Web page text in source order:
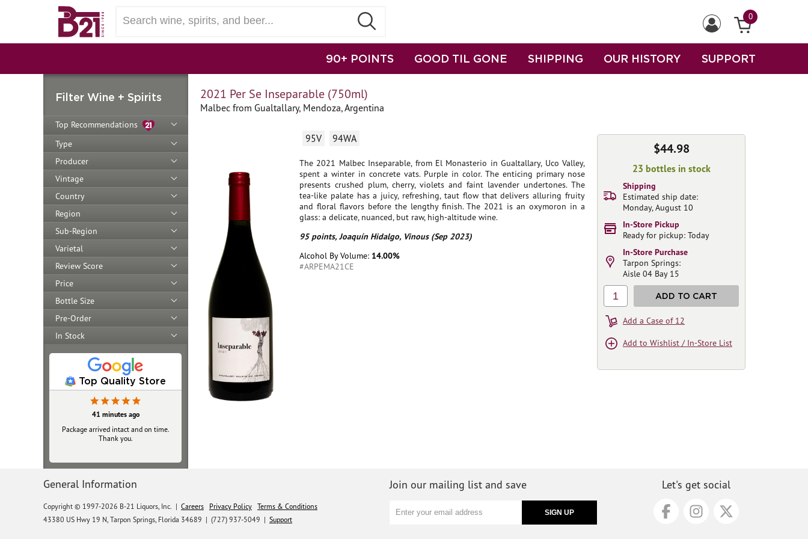
0
90+ POINTS GOOD TIL GONE SHIPPING OUR HISTORY SUPPORT
Filter Wine + Spirits
Top Recommendations
Type
Producer
Vintage
Country
Region
Sub-Region
Varietal
Review Score
Price
Bottle Size
Pre-Order
In Stock
Top Quality Store
41 minutes ago
Package arrived intact and on time.
Thank you.
2021 Per Se Inseparable (750ml)
Malbec from Gualtallary, Mendoza, Argentina
95V 94WA
The 2021 Malbec Inseparable, from El Monasterio in Gualtallary, Uco Valley,
spent a winter in concrete vats. Purple in color. The enticing primary nose
presents crushed plum, cherry, violets and faint lavender undertones. The
tea-like palate has a juicy, refreshing, taut flow that delivers alluring fruity
and floral flavors before the lengthy finish. The 2021 is an oxymoron in a
glass: a delicate, nuanced, but raw, high-altitude wine.
95 points, Joaquín Hidalgo, Vinous (Sep 2023)
Alcohol By Volume: 14.00%
#ARPEMA21CE
$44.98
23 bottles in stock
Shipping
Estimated ship date:
Monday, August 10
In-Store Pickup
Ready for pickup: Today
In-Store Purchase
Tarpon Springs:
Aisle 04 Bay 15
1 ADD TO CART
Add a Case of 12
Add to Wishlist / In-Store List
General Information
Copyright © 1997-2026 B-21 Liquors, Inc. | Careers Privacy Policy Terms & Conditions
43380 US Hwy 19 N, Tarpon Springs, Florida 34689 | (727) 937-5049 | Support
Join our mailing list and save Let's get social